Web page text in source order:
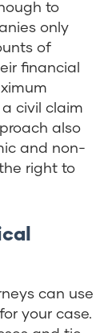
to
only
of
financial
civil claim
also
and non-
right to
can use
your case.